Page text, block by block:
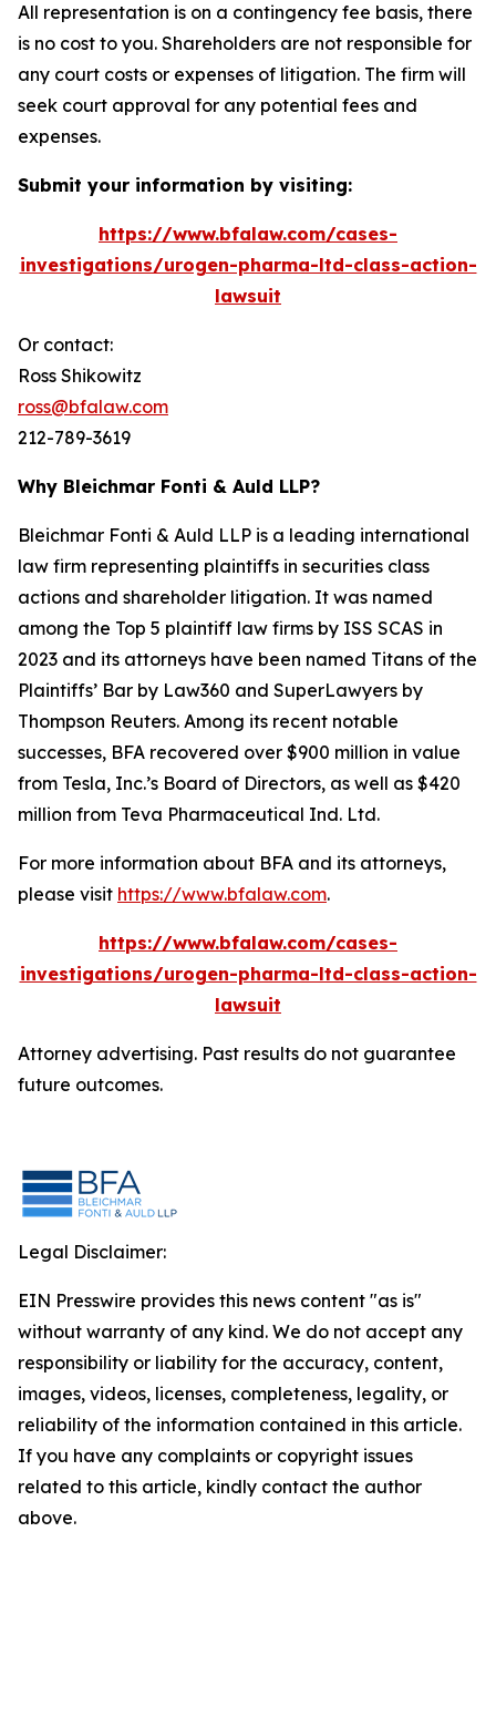
All representation is on a contingency fee basis, there
is no cost to you. Shareholders are not responsible for
any court costs or expenses of litigation. The firm will
seek court approval for any potential fees and
expenses.
Submit your information by visiting:
https://www.bfalaw.com/cases-
investigations/urogen-pharma-ltd-class-action-
lawsuit
Or contact:
Ross Shikowitz
ross@bfalaw.com
212-789-3619
Why Bleichmar Fonti & Auld LLP?
Bleichmar Fonti & Auld LLP is a leading international
law firm representing plaintiffs in securities class
actions and shareholder litigation. It was named
among the Top 5 plaintiff law firms by ISS SCAS in
2023 and its attorneys have been named Titans of the
Plaintiffs’ Bar by Law360 and SuperLawyers by
Thompson Reuters. Among its recent notable
successes, BFA recovered over $900 million in value
from Tesla, Inc.’s Board of Directors, as well as $420
million from Teva Pharmaceutical Ind. Ltd.
For more information about BFA and its attorneys,
please visit https://www.bfalaw.com.
https://www.bfalaw.com/cases-
investigations/urogen-pharma-ltd-class-action-
lawsuit
Attorney advertising. Past results do not guarantee
future outcomes.
Legal Disclaimer:
EIN Presswire provides this news content "as is"
without warranty of any kind. We do not accept any
responsibility or liability for the accuracy, content,
images, videos, licenses, completeness, legality, or
reliability of the information contained in this article.
If you have any complaints or copyright issues
related to this article, kindly contact the author
above.